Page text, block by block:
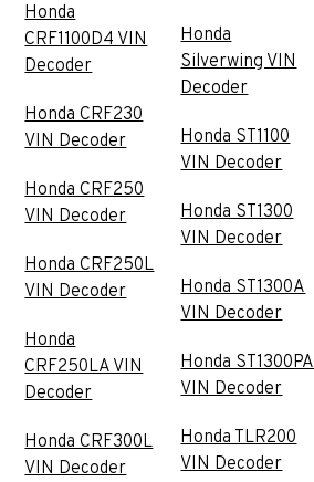
Honda
CRF1100D4 VIN
Decoder
Honda CRF230
VIN Decoder
Honda CRF250
VIN Decoder
Honda CRF250L
VIN Decoder
Honda
CRF250LA VIN
Decoder
Honda CRF300L
VIN Decoder
Honda
Silverwing VIN
Decoder
Honda ST1100
VIN Decoder
Honda ST1300
VIN Decoder
Honda ST1300A
VIN Decoder
Honda ST1300PA
VIN Decoder
Honda TLR200
VIN Decoder